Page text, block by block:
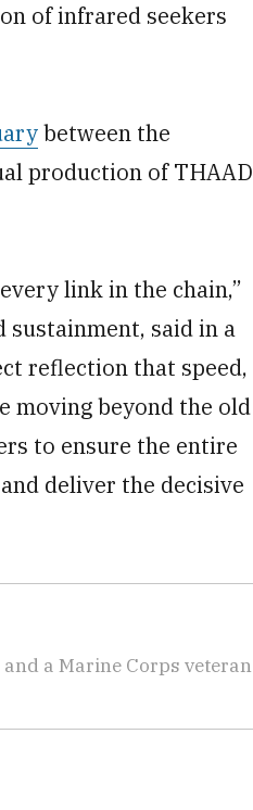
of infrared seekers
between the
production of THAAD
link in the chain,”
said in a
reflection that speed,
moving beyond the old
to ensure the entire
deliver the decisive
a Marine Corps veteran